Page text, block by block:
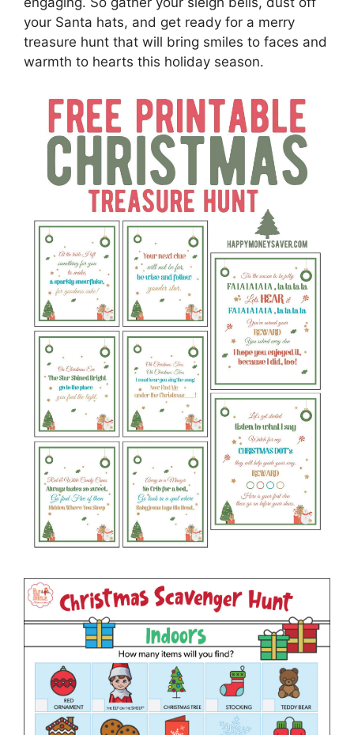
your Santa hats, and get ready for a merry
treasure hunt that will bring smiles to faces and
warmth to hearts this holiday season.